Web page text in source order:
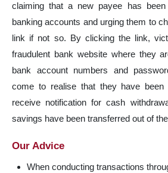
claiming that a new payee has
banking accounts and urging them to
link if not so. By clicking the link,
fraudulent bank website where they
bank account numbers and
come to realise that they have been
receive notification for cash
savings have been transferred out of
Our Advice
When conducting transactions